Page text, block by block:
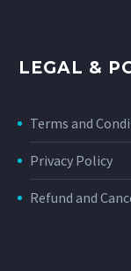
LEGAL &
Terms and
Privacy Policy
Refund and